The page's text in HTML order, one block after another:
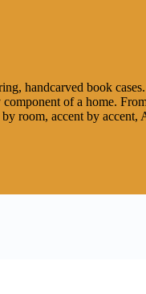
handcarved book
of a home.
room, accent by